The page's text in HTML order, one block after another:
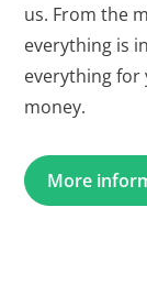
us. From the
everything is
everything for
money.
More